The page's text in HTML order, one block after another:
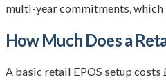
multi-year commitments, which
How Much Does a
A basic retail EPOS setup